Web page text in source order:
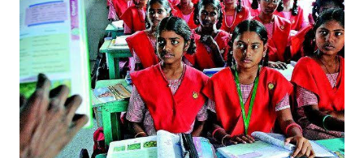
integral part of an autocratic social order since 1947 and barely played
a role as a representative of the working class or peasantry. His
judicial announcements were a manifestation of humanism and
illustrated his relentless quest to achieve radical humanism and social
revolution. His work encompa...